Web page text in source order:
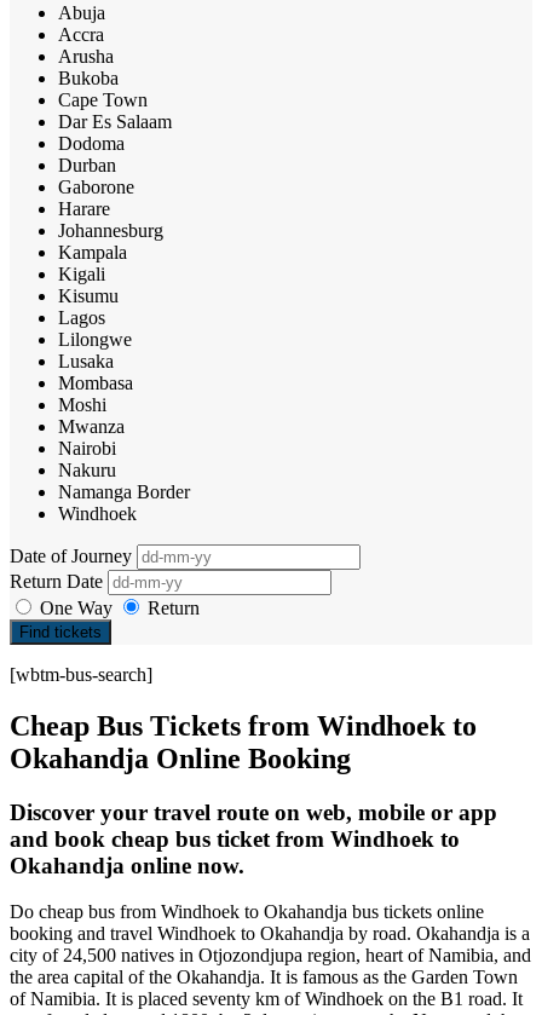
Abuja
Accra
Arusha
Bukoba
Cape Town
Dar Es Salaam
Dodoma
Durban
Gaborone
Harare
Johannesburg
Kampala
Kigali
Kisumu
Lagos
Lilongwe
Lusaka
Mombasa
Moshi
Mwanza
Nairobi
Nakuru
Namanga Border
Windhoek
Date of Journey
Return Date
One Way
Return
Find tickets
[wbtm-bus-search]
Cheap Bus Tickets from Windhoek to
Okahandja Online Booking
Discover your travel route on web, mobile or app
and book cheap bus ticket from Windhoek to
Okahandja online now.
Do cheap bus from Windhoek to Okahandja bus tickets online
booking and travel Windhoek to Okahandja by road. Okahandja is a
city of 24,500 natives in Otjozondjupa region, heart of Namibia, and
the area capital of the Okahandja. It is famous as the Garden Town
of Namibia. It is placed seventy km of Windhoek on the B1 road. It